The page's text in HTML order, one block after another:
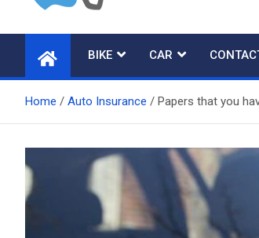
J3 Helmets
BIKE CAR
Home Auto Insurance Papers that you